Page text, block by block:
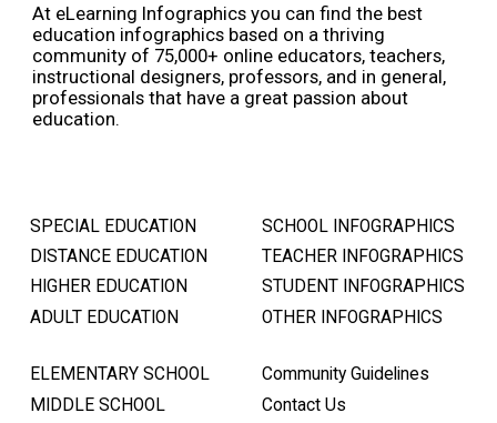
At eLearning Infographics you can find the best
education infographics based on a thriving
community of 75,000+ online educators, teachers,
instructional designers, professors, and in general,
professionals that have a great passion about
education.
SPECIAL EDUCATION
DISTANCE EDUCATION
HIGHER EDUCATION
ADULT EDUCATION
SCHOOL INFOGRAPHICS
TEACHER INFOGRAPHICS
STUDENT INFOGRAPHICS
OTHER INFOGRAPHICS
ELEMENTARY SCHOOL
MIDDLE SCHOOL
Community Guidelines
Contact Us